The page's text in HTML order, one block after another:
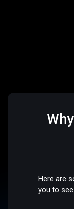
Here are
you to